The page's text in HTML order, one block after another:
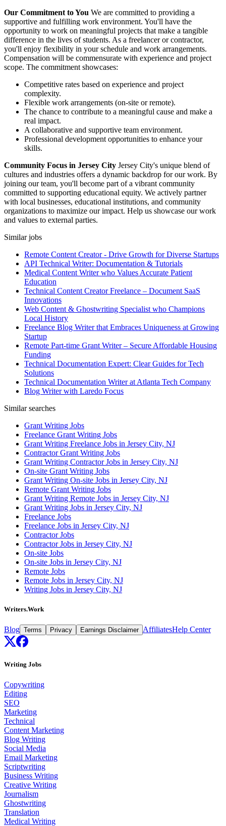
Our Commitment to You We are committed to providing a
supportive and fulfilling work environment. You'll have the
opportunity to work on meaningful projects that make a tangible
difference in the lives of students. As a freelancer or contractor,
you'll enjoy flexibility in your schedule and work arrangements.
Compensation will be commensurate with experience and project
scope. The commitment showcases:
Competitive rates based on experience and project
complexity.
Flexible work arrangements (on-site or remote).
The chance to contribute to a meaningful cause and make a
real impact.
A collaborative and supportive team environment.
Professional development opportunities to enhance your
skills.
Community Focus in Jersey City Jersey City's unique blend of
cultures and industries offers a dynamic backdrop for our work. By
joining our team, you'll become part of a vibrant community
committed to supporting educational equity. We actively partner
with local businesses, educational institutions, and community
organizations to maximize our impact. Help us showcase our work
and values to external parties.
Similar jobs
Remote Content Creator - Drive Growth for Diverse Startups
API Technical Writer: Documentation & Tutorials
Medical Content Writer who Values Accurate Patient
Education
Technical Content Creator Freelance – Document SaaS
Innovations
Web Content & Ghostwriting Specialist who Champions
Local History
Freelance Blog Writer that Embraces Uniqueness at Growing
Startup
Remote Part-time Grant Writer – Secure Affordable Housing
Funding
Technical Documentation Expert: Clear Guides for Tech
Solutions
Technical Documentation Writer at Atlanta Tech Company
Blog Writer with Laredo Focus
Similar searches
Grant Writing Jobs
Freelance Grant Writing Jobs
Grant Writing Freelance Jobs in Jersey City, NJ
Contractor Grant Writing Jobs
Grant Writing Contractor Jobs in Jersey City, NJ
On-site Grant Writing Jobs
Grant Writing On-site Jobs in Jersey City, NJ
Remote Grant Writing Jobs
Grant Writing Remote Jobs in Jersey City, NJ
Grant Writing Jobs in Jersey City, NJ
Freelance Jobs
Freelance Jobs in Jersey City, NJ
Contractor Jobs
Contractor Jobs in Jersey City, NJ
On-site Jobs
On-site Jobs in Jersey City, NJ
Remote Jobs
Remote Jobs in Jersey City, NJ
Writing Jobs in Jersey City, NJ
Writers.Work
Blog Terms Privacy Earnings Disclaimer AffiliatesHelp Center
Writing Jobs
Copywriting
Editing
SEO
Marketing
Technical
Content Marketing
Blog Writing
Social Media
Email Marketing
Scriptwriting
Business Writing
Creative Writing
Journalism
Ghostwriting
Translation
Medical Writing